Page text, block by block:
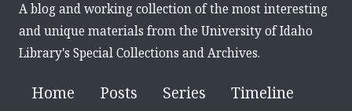
A blog and working collection of the most interesting
and unique materials from the University of Idaho
Library's Special Collections and Archives.
Home Posts Series Timeline